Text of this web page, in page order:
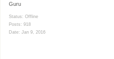
Guru
Status: Offline
Posts: 918
Date: Jan 9, 2016